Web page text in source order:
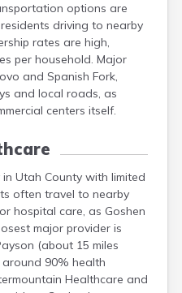
options are
driving to nearby
rates are high,
per household. Major
and Spanish Fork,
and local roads, as
centers itself.
Utah County with limited
often travel to nearby
hospital care, as Goshen
major provider is
(about 15 miles
90% health
Healthcare and
Clawson
Clearfield
Cleveland
Coalville
Corinne
Cornish
Dammeron Valley
Deweyville
Dutch John
Eagle Mountain
East Carbon